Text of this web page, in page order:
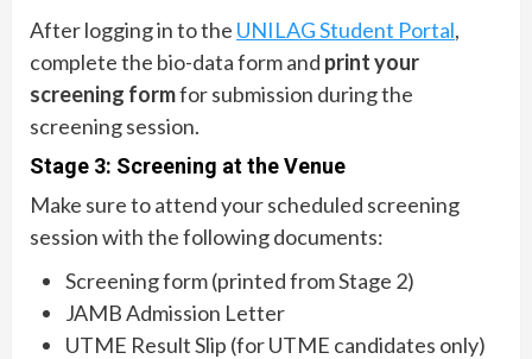
After logging in to the UNILAG Student Portal,
complete the bio-data form and print your
screening formfor submission during the
screening session.
Stage 3: Screening at the Venue
Make sure to attend your scheduled screening
session with the following documents:
Screening form (printed from Stage 2)
JAMB Admission Letter
UTME Result Slip (for UTME candidates only)